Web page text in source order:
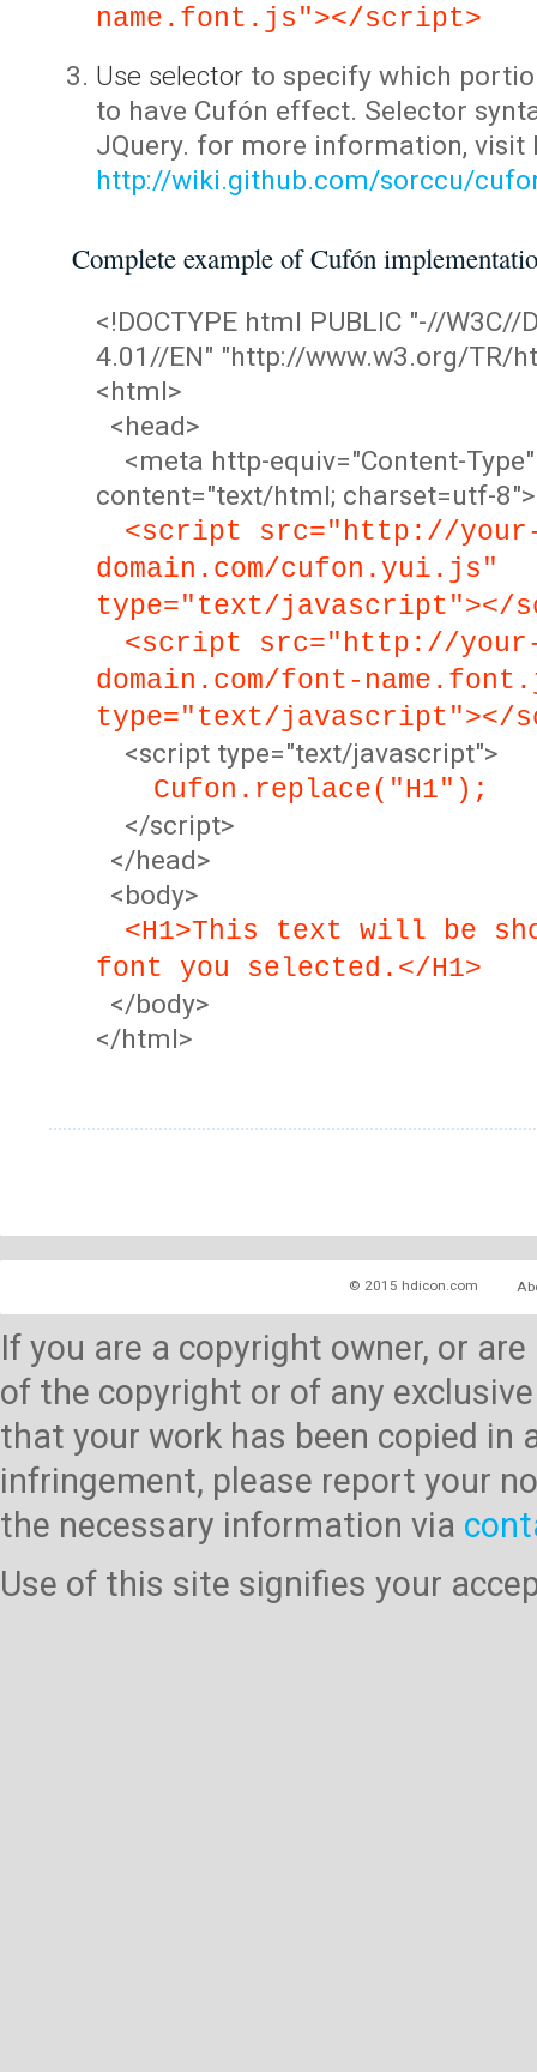
name.font.js"></script>
Use selector to specify which
to have Cufón effect. Selector
JQuery. for more information, visit
http://wiki.github.com/sorccu/
Complete example of Cufón
<!DOCTYPE html PUBLIC "-//W3C//
4.01//EN" "http://www.w3.org/TR/
<html>
<head>
<meta http-equiv="Content-Type"
content="text/html; charset=utf-8">
<script src="http://
domain.com/cufon.yui.js"
type="text/javascript"></
<script src="http://
domain.com/font-
type="text/javascript"></
<script type="text/javascript">
Cufon.replace("H1");
</script>
</head>
<body>
<H1>This text will be
font you selected.</H1>
</body>
</html>
© 2015 hdicon.com
If you are a copyright owner, or
of the copyright or of any
that your work has been copied
infringement, please report your
the necessary information via
Use of this site signifies your